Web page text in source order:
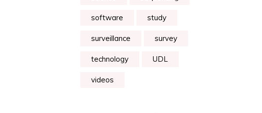
software study
surveillance survey
technology UDL
videos